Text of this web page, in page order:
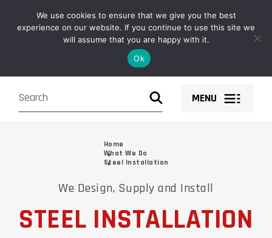
Owen Fabrications design, fabricate, supply and install structural
steel solutions and components nationwide.
MENU
Home
What We Do
Steel Installation
We Design, Supply and Install
STEEL INSTALLATION
We use cookies to ensure that we give you the best
experience on our website. If you continue to use this site we
will assume that you are happy with it.
Ok